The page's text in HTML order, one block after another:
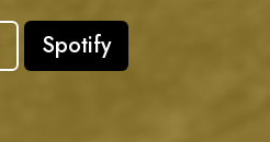
Spotify